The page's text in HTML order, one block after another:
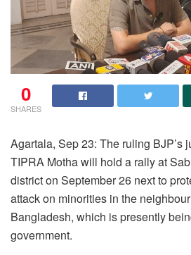
0
SHARES
Agartala, Sep 23: The ruling BJP’s
TIPRA Motha will hold a rally at
district on September 26 next to
attack on minorities in the
Bangladesh, which is presently
government.